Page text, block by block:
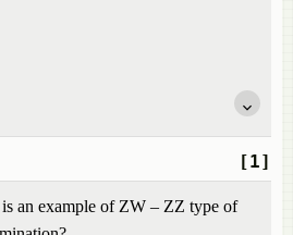
[1]
an example of ZW – ZZ type of